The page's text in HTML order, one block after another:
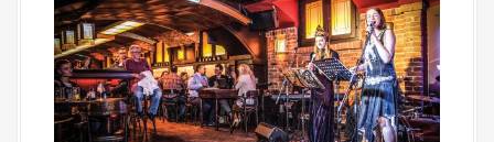
Bands
TELL US WHAT YOU NEED